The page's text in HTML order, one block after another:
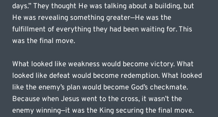
days.” They thought He was talking about a building, but
He was revealing something greater—He was the
fulfillment of everything they had been waiting for. This
was the final move.
What looked like weakness would become victory. What
looked like defeat would become redemption. What looked
like the enemy’s plan would become God’s checkmate.
Because when Jesus went to the cross, it wasn’t the
enemy winning—it was the King securing the final move.